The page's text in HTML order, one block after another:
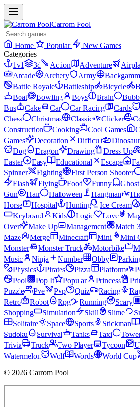
Carrom Pool
Home Popular
New Games
Categories
1v1
3d Action Adventure
Arcade
Archery Army
Battle Royale
Battleship Bicycle
Boat
Bowling Boys Brain
Bus
Cake Car Car Racing Cards
Chess
Christmas Classic Clicker
Construction
Cooking Cool Games
Games
Decoration Difficult Dinosaur
Dog
Dragon Drawing Dress Up
Easter
Easy Educational Escape
Spinner
Fighting First Person Shooter
Flash
Flying Food Funny Ghost
Gun
Hair Halloween Hangman
Horse
Hospital Hunting Ice Cream
Keyboard
Kids Logic Love
Over
Make Up Management Match 3
Maze
Merge Minecraft Mini Mini
Monster
Monster Truck Motorbike
Music
Ninja Number Obby
Physics
Pirates Pizza Platform
Pool
Pop It Popular Princess
Puzzle
Pve Pvp Quiz Racing
Retro
Robot Rpg Running Scary
Shopping
Simulation Skill Slime
Solitaire
Space Sports Stickman
Sudoku
Survival Tanks Taxi
Trivia
Truck Two Player Tycoon
Watermelon
Wolf Words World Cup
© 2026 Carrom Pool